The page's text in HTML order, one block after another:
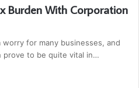
Burden With Corporation
worry for many businesses, and
prove to be quite vital in…